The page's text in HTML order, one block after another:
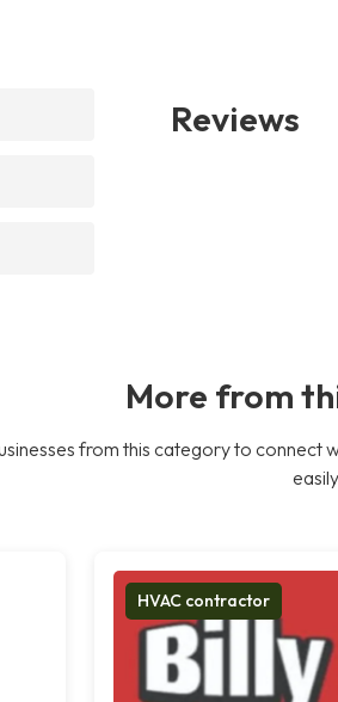
Reviews
More from
from this category to connect
HVAC contractor